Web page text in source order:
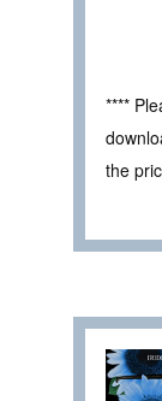
****
the